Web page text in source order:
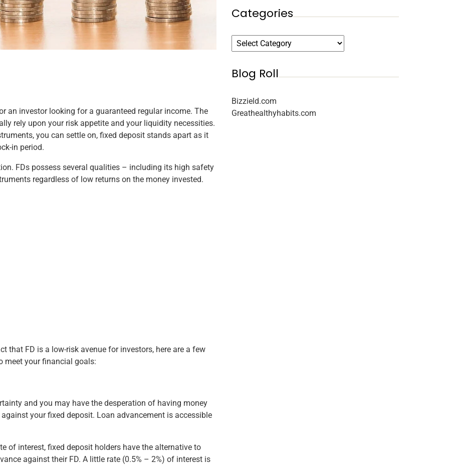
an investor looking for a guaranteed regular income. The
rely upon your risk appetite and your liquidity necessities.
you can settle on, fixed deposit stands apart as it
in period.
FDs possess several qualities – including its high safety
regardless of low returns on the money invested.
that FD is a low-risk avenue for investors, here are a few
meet your financial goals:
and you may have the desperation of having money
your fixed deposit. Loan advancement is accessible
of interest, fixed deposit holders have the alternative to
against their FD. A little rate (0.5% – 2%) of interest is
Categories
Blog Roll
Bizzield.com
Greathealthyhabits.com